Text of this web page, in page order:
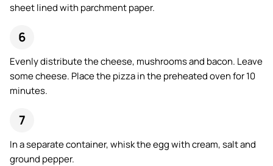
sheet lined with parchment paper.
Evenly distribute the cheese, mushrooms and bacon. Leave
some cheese. Place the pizza in the preheated oven for 10
minutes.
In a separate container, whisk the egg with cream, salt and
ground pepper.